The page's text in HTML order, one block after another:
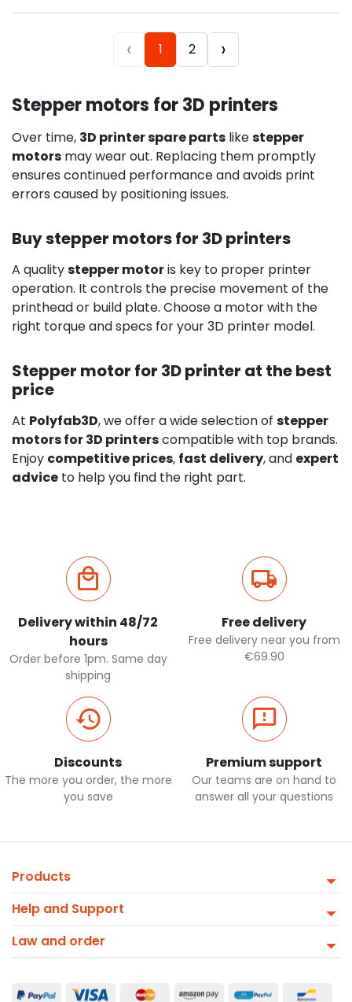
‹ 1 2 ›
Stepper motors for 3D printers
Over time, 3D printer spare parts likestepper
motors may wear out. Replacing them promptly
ensures continued performance and avoids print
errors caused by positioning issues.
Buy stepper motors for 3D printers
A qualitystepper motoris key to proper printer
operation. It controls the precise movement of the
printhead or build plate. Choose a motor with the
right torque and specs for your 3D printer model.
Stepper motor for 3D printer at the best
price
At Polyfab3D, we offer a wide selection of stepper
motors for 3D printerscompatible with top brands.
Enjoy competitive prices, fast delivery, and expert
advice to help you find the right part.
Delivery within 48/72
hours
Order before 1pm. Same day
shipping
Free delivery
Free delivery near you from
€69.90
Discounts
The more you order, the more
you save
Premium support
Our teams are on hand to
answer all your questions
Products
Help and Support
Law and order